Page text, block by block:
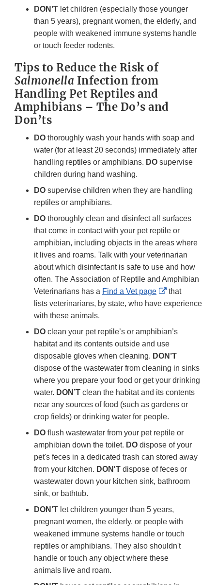
DON’T let children (especially those younger
than 5 years), pregnant women, the elderly, and
people with weakened immune systems handle
or touch feeder rodents.
Tips to Reduce the Risk of
Salmonella Infection from
Handling Pet Reptiles and
Amphibians – The Do’s and
Don’ts
DO thoroughly wash your hands with soap and
water (for at least 20 seconds) immediately after
handling reptiles or amphibians. DO supervise
children during hand washing.
DO supervise children when they are handling
reptiles or amphibians.
DO thoroughly clean and disinfect all surfaces
that come in contact with your pet reptile or
amphibian, including objects in the areas where
it lives and roams. Talk with your veterinarian
about which disinfectant is safe to use and how
often. The Association of Reptile and Amphibian
Veterinarians has a Find a Vet page
External
Link
that
lists veterinarians, by state, who have experience
with these animals.
DO clean your pet reptile’s or amphibian’s
habitat and its contents outside and use
disposable gloves when cleaning. DON’T
dispose of the wastewater from cleaning in sinks
where you prepare your food or get your drinking
water. DON’T clean the habitat and its contents
near any sources of food (such as gardens or
crop fields) or drinking water for people.
DO flush wastewater from your pet reptile or
amphibian down the toilet. DO dispose of your
pet's feces in a dedicated trash can stored away
from your kitchen. DON'T dispose of feces or
wastewater down your kitchen sink, bathroom
sink, or bathtub.
DON’T let children younger than 5 years,
pregnant women, the elderly, or people with
weakened immune systems handle or touch
reptiles or amphibians. They also shouldn't
handle or touch any object where these
animals live and roam.